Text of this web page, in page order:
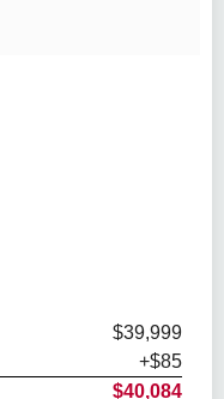
$39,999
+$85
$40,084